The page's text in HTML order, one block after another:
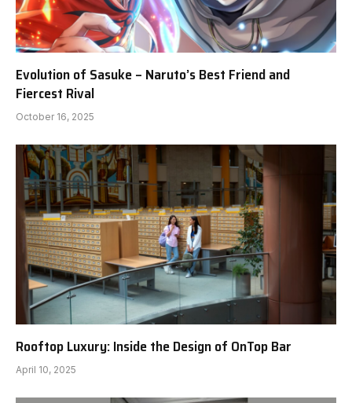
Evolution of Sasuke – Naruto’s Best Friend and
Fiercest Rival
October 16, 2025
Rooftop Luxury: Inside the Design of OnTop Bar
April 10, 2025